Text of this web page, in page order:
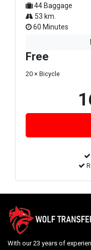
44 Baggage
53 km.
60 Minutes
Free
20 × Bicycle
With our 23 years of